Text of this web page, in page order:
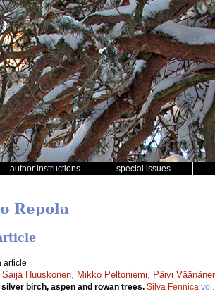
author instructions special issues
Repola
article
Saija Huuskonen Mikko Peltoniemi Päivi
birch, aspen and rowan trees. Silva Fennica vol.